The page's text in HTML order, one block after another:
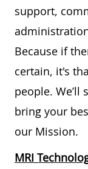
support,
Because if
certain, it's
people.
bring your
our Mission.
MRI